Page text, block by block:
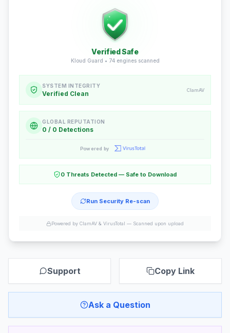
Verified Safe
Kloud Guard • 74engines scanned
SYSTEM INTEGRITY
Verified Clean ClamAV
GLOBAL REPUTATION
0 / 0 Detections
Powered by
0 Threats Detected — Safe to Download
Run Security Re-scan
Powered by ClamAV & VirusTotal — Scanned upon upload
Support Copy Link
Ask a Question